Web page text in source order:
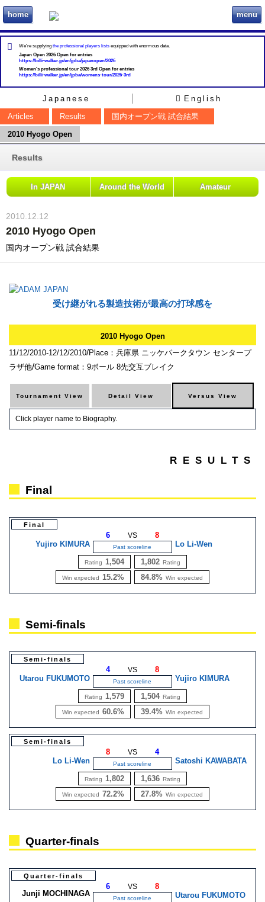
home ビリヲカ menu
We're supplying the professional players lists equipped with enormous data.
Japan Open 2026 Open for entries
https://billi-walker.jp/en/jpba/japanopen/2026
Women's professional tour 2026 3rd Open for entries
https://billi-walker.jp/en/jpba/womens-tour/2026-3rd
Japanese
English
Articles
Results
国内オープン戦 試合結果
2010 Hyogo Open
Results
In JAPAN Around the World Amateur
2010.12.12
2010 Hyogo Open
国内オープン戦 試合結果
受け継がれる製造技術が最高の打球感を
2010 Hyogo Open
11/12/2010-12/12/2010/Place：兵庫県 ニッケパークタウン センタープ
ラザ他/Game format：9ボール 8先交互ブレイク
Click player name to Biography.
RESULTS
Final
Final
Yujiro KIMURA
6 VS 8
Past scoreline Lo Li-Wen
Rating 1,504
Win expected 15.2%
1,802 Rating
84.8% Win expected
Semi-finals
Semi-finals
Utarou FUKUMOTO
4 VS 8
Past scoreline Yujiro KIMURA
Rating 1,579
Win expected 60.6%
1,504 Rating
39.4% Win expected
Semi-finals
Lo Li-Wen
8 VS 4
Past scoreline Satoshi KAWABATA
Rating 1,802
Win expected 72.2%
1,636 Rating
27.8% Win expected
Quarter-finals
Quarter-finals
Junji MOCHINAGA
6 VS 8
Past scoreline Utarou FUKUMOTO